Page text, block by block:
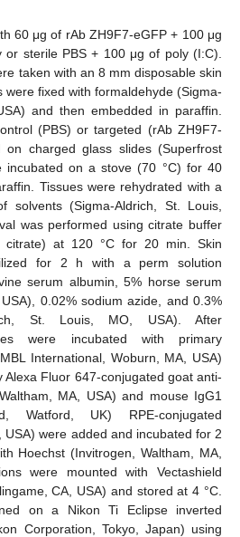
60 μg of rAb ZH9F7-eGFP + 100 μg
sterile PBS + 100 μg of poly (I:C).
taken with an 8 mm disposable skin
were fixed with formaldehyde (Sigma-
and then embedded in paraffin.
(PBS) or targeted (rAb ZH9F7-
charged glass slides (Superfrost
incubated on a stove (70 °C) for 40
Tissues were rehydrated with a
solvents (Sigma-Aldrich, St. Louis,
was performed using citrate buffer
at 120 °C for 20 min. Skin
for 2 h with a perm solution
serum albumin, 5% horse serum
0.02% sodium azide, and 0.3%
St. Louis, MO, USA). After
were incubated with primary
International, Woburn, MA, USA)
Fluor 647-conjugated goat anti-
MA, USA) and mouse IgG1
Watford, UK) RPE-conjugated
USA) were added and incubated for 2
Hoechst (Invitrogen, Waltham, MA,
were mounted with Vectashield
CA, USA) and stored at 4 °C.
on a Nikon Ti Eclipse inverted
Corporation, Tokyo, Japan) using